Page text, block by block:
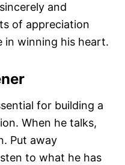
and
of appreciation
in winning his heart.
for building a
When he talks,
Put away
to what he has